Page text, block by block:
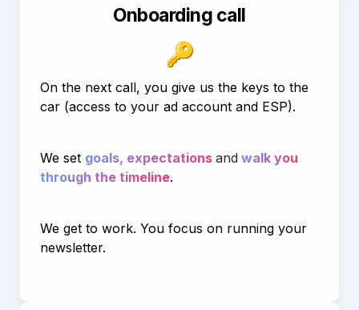
Onboarding call
🔑
On the next call, you give us the keys to the
car (access to your ad account and ESP).
We set goals, expectations and walk you
through the timeline.
We get to work. You focus on running your
newsletter.